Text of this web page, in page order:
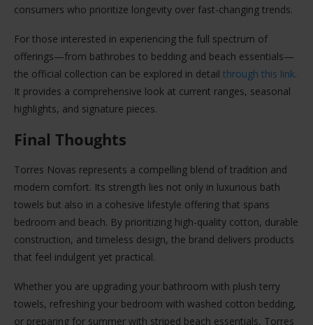
consumers who prioritize longevity over fast-changing trends.
For those interested in experiencing the full spectrum of
offerings—from bathrobes to bedding and beach essentials—
the official collection can be explored in detail through this link.
It provides a comprehensive look at current ranges, seasonal
highlights, and signature pieces.
Final Thoughts
Torres Novas represents a compelling blend of tradition and
modern comfort. Its strength lies not only in luxurious bath
towels but also in a cohesive lifestyle offering that spans
bedroom and beach. By prioritizing high-quality cotton, durable
construction, and timeless design, the brand delivers products
that feel indulgent yet practical.
Whether you are upgrading your bathroom with plush terry
towels, refreshing your bedroom with washed cotton bedding,
or preparing for summer with striped beach essentials, Torres